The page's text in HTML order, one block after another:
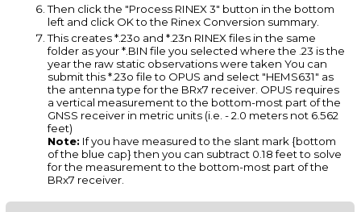
Then click the "Process RINEX 3" button in the bottom
left and click OK to the Rinex Conversion summary.
This creates *.23o and *.23n RINEX files in the same
folder as your *.BIN file you selected where the .23 is the
year the raw static observations were taken You can
submit this *.23o file to OPUS and select "HEMS631" as
the antenna type for the BRx7 receiver. OPUS requires
a vertical measurement to the bottom-most part of the
GNSS receiver in metric units (i.e. - 2.0 meters not 6.562
feet)
Note: If you have measured to the slant mark {bottom
of the blue cap} then you can subtract 0.18 feet to solve
for the measurement to the bottom-most part of the
BRx7 receiver.